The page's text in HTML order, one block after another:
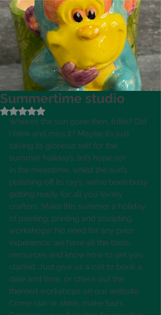
Welcome to my happy place!
Summertime studio
Rated NaN out of 5 stars.
Where’s the sun gone then, folks? Did
I blink and miss it? Maybe it’s just
saving its glorious self for the
summer holidays…let’s hope so!
In the meantime, whilst the sun’s
polishing off its rays, we’ve been busy
getting ready for all you lovely
crafters. Make this summer a holiday
of painting, printing and sculpting
workshops! No need for any prior
experience; we have all the tools,
resources and know how to get you
started. Just give us a call to book a
date and time, or check out the
themed workshops on our website.
Come rain or shine, make Saz’s